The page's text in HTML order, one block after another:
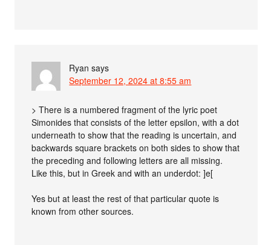
Ryan says
September 12, 2024 at 8:55 am
> There is a numbered fragment of the lyric poet
Simonides that consists of the letter epsilon, with a dot
underneath to show that the reading is uncertain, and
backwards square brackets on both sides to show that
the preceding and following letters are all missing.
Like this, but in Greek and with an underdot: ]e[
Yes but at least the rest of that particular quote is
known from other sources.